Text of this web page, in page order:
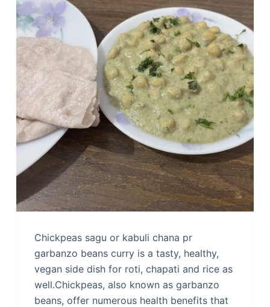
Chickpeas sagu or kabuli chana pr
garbanzo beans curry is a tasty, healthy,
vegan side dish for roti, chapati and rice as
well.Chickpeas, also known as garbanzo
beans, offer numerous health benefits that